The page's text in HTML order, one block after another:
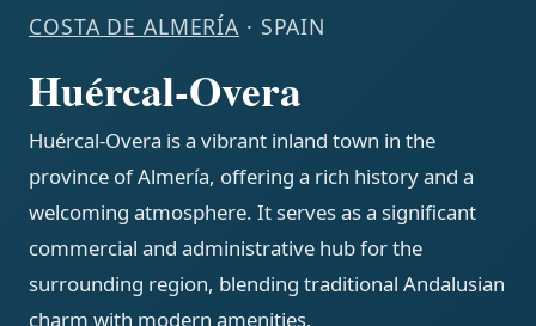
COSTA DE ALMERÍA · SPAIN
Huércal-Overa
Huércal-Overa is a vibrant inland town in the
province of Almería, offering a rich history and a
welcoming atmosphere. It serves as a significant
commercial and administrative hub for the
surrounding region, blending traditional Andalusian
charm with modern amenities.